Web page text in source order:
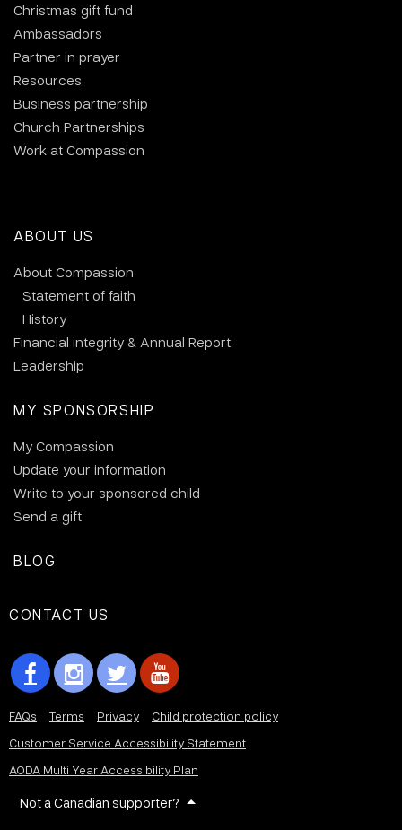
Christmas gift fund
Ambassadors
Partner in prayer
Resources
Business partnership
Church Partnerships
Work at Compassion
ABOUT US
About Compassion
Statement of faith
History
Financial integrity & Annual Report
Leadership
MY SPONSORSHIP
My Compassion
Update your information
Write to your sponsored child
Send a gift
BLOG
CONTACT US
FAQs Terms Privacy
Child protection policy
Customer Service Accessibility Statement
AODA Multi Year Accessibility Plan
Not a Canadian supporter?